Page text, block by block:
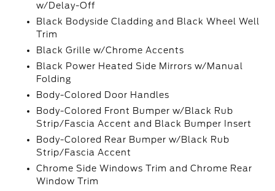
w/Delay-Off
Black Bodyside Cladding and Black Wheel Well
Trim
Black Grille w/Chrome Accents
Black Power Heated Side Mirrors w/Manual
Folding
Body-Colored Door Handles
Body-Colored Front Bumper w/Black Rub
Strip/Fascia Accent and Black Bumper Insert
Body-Colored Rear Bumper w/Black Rub
Strip/Fascia Accent
Chrome Side Windows Trim and Chrome Rear
Window Trim